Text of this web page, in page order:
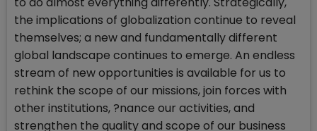
the implications of globalization continue to reveal
themselves; a new and fundamentally different
global landscape continues to emerge. An endless
stream of new opportunities is available for us to
rethink the scope of our missions, join forces with
other institutions, ?nance our activities, and
strengthen the quality and scope of our business